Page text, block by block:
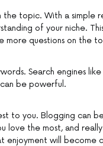
topic. With a simple
of your niche.
more questions on the
Search engines
be powerful.
to you. Blogging can
love the most, and
will become